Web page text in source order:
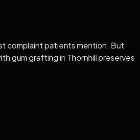
complaint patients mention. But
gum grafting in Thornhill preserves